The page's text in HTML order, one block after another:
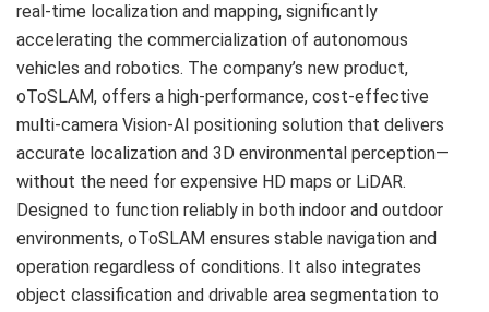
real-time localization and mapping, significantly
accelerating the commercialization of autonomous
vehicles and robotics. The company’s new product,
oToSLAM, offers a high-performance, cost-effective
multi-camera Vision-AI positioning solution that delivers
accurate localization and 3D environmental perception—
without the need for expensive HD maps or LiDAR.
Designed to function reliably in both indoor and outdoor
environments, oToSLAM ensures stable navigation and
operation regardless of conditions. It also integrates
object classification and drivable area segmentation to